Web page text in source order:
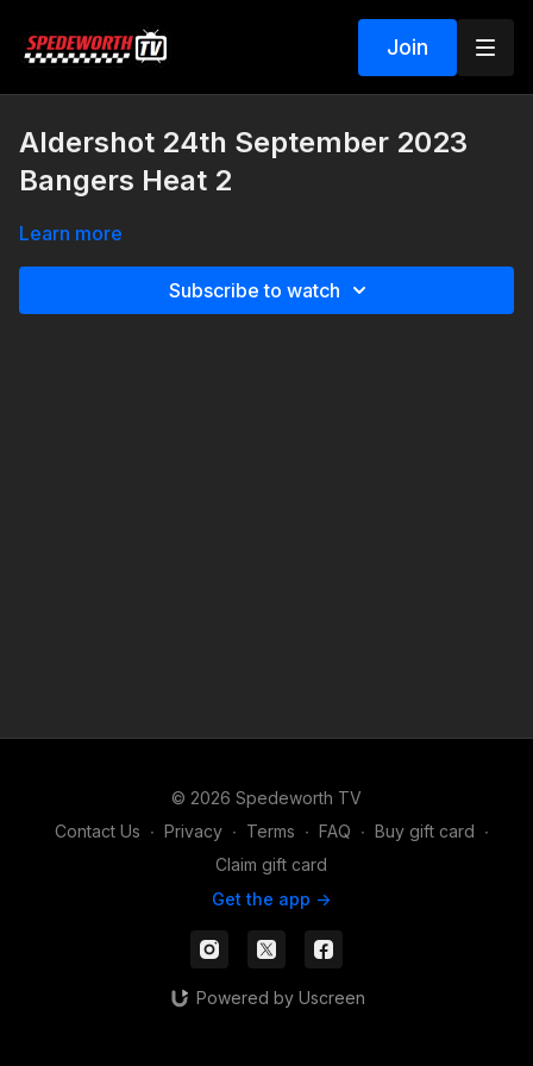
Join
Aldershot 24th September 2023
Bangers Heat 2
Learn more
Subscribe to watch
© 2026 Spedeworth TV
Contact Us ∙ Privacy ∙ Terms ∙ FAQ ∙ Buy gift card ∙
Claim gift card
Get the app ->
Powered by Uscreen